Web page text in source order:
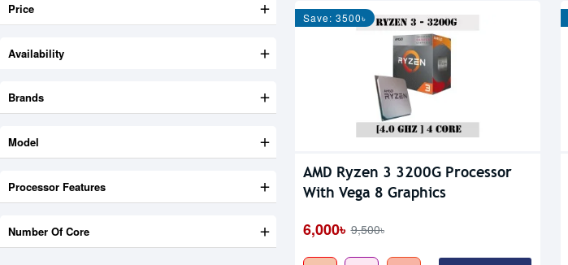
Price
Brands
Number Of Core
Model
Processor Features
Availability
Save: 3500৳
AMD Ryzen 3 3200G Processor
With Vega 8 Graphics
6,000৳ 9,500৳